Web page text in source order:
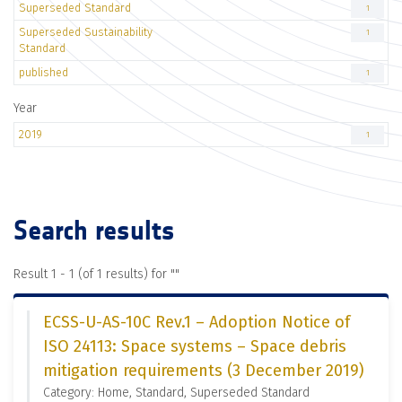
Superseded Standard 1
Superseded Sustainability
Standard
1
published 1
Year
2019 1
Search results
Result 1 - 1 (of 1 results) for ""
ECSS-U-AS-10C Rev.1 – Adoption Notice of
ISO 24113: Space systems – Space debris
mitigation requirements (3 December 2019)
Category: Home, Standard, Superseded Standard